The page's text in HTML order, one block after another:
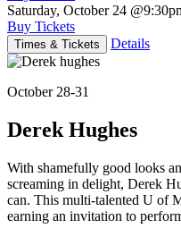
Saturday, October 24
Buy Tickets
Times & Tickets Details
October 28-31
Derek Hughes
With shamefully good looks
screaming in delight, Derek
can. This multi-talented U of
earning an invitation to